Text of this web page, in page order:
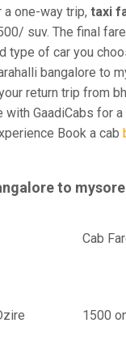
a one-way trip, taxi
suv. The final
type of car you
bangalore to
return trip from
GaadiCabs for
Book a cab
to
Cab
1500